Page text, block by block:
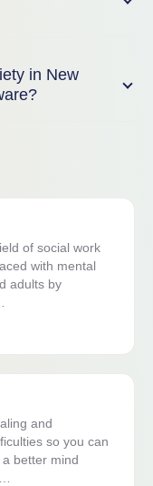
in New
of social work
with mental
adults by
and
so you can
better mind